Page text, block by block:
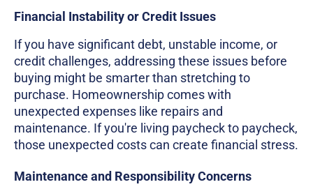
Financial Instability or Credit Issues
If you have significant debt, unstable income, or
credit challenges, addressing these issues before
buying might be smarter than stretching to
purchase. Homeownership comes with
unexpected expenses like repairs and
maintenance. If you're living paycheck to paycheck,
those unexpected costs can create financial stress.
Maintenance and Responsibility Concerns